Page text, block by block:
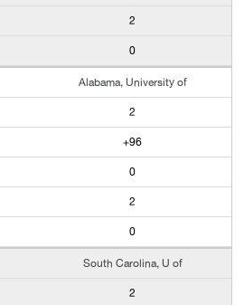
2
0
Alabama, University of
2
+96
0
2
0
South Carolina, U of
2